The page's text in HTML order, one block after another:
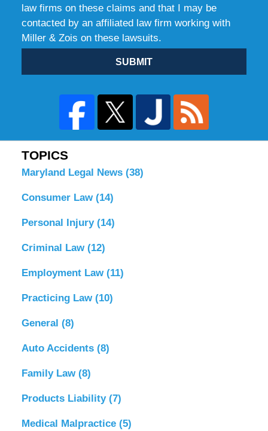
law firms on these claims and that I may be
contacted by an affiliated law firm working with
Miller & Zois on these lawsuits.
SUBMIT
TOPICS
Maryland Legal News (38)
Consumer Law (14)
Personal Injury (14)
Criminal Law (12)
Employment Law (11)
Practicing Law (10)
General (8)
Auto Accidents (8)
Family Law (8)
Products Liability (7)
Medical Malpractice (5)